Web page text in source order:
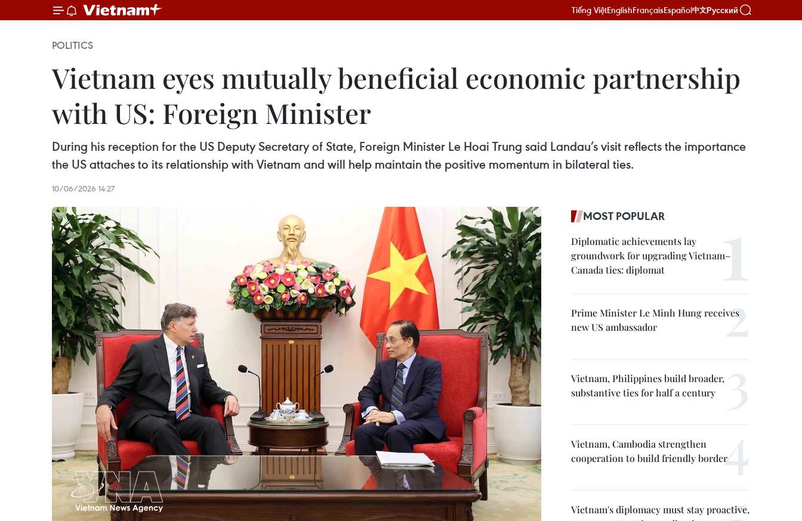
Tiếng ViệtEnglishFrançaisEspañol中文Русский
POLITICS
Vietnam eyes mutually beneficial economic partnership
with US: Foreign Minister
During his reception for the US Deputy Secretary of State, Foreign Minister Le Hoai Trung said Landau’s visit reflects the importance
the US attaches to its relationship with Vietnam and will help maintain the positive momentum in bilateral ties.
10/06/2026 14:27
MOST POPULAR
Diplomatic achievements lay
groundwork for upgrading Vietnam–
Canada ties: diplomat
Prime Minister Le Minh Hung receives
new US ambassador
Vietnam, Philippines build broader,
substantive ties for half a century
Vietnam, Cambodia strengthen
cooperation to build friendly border
Vietnam's diplomacy must stay proactive,